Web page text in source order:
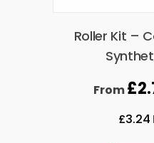
Roller Kit –
From£
£3.24